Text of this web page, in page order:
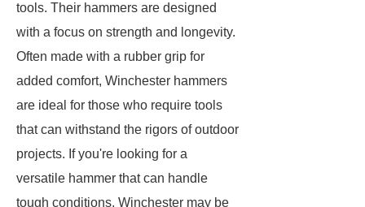
tools. Their hammers are designed
with a focus on strength and longevity.
Often made with a rubber grip for
added comfort, Winchester hammers
are ideal for those who require tools
that can withstand the rigors of outdoor
projects. If you're looking for a
versatile hammer that can handle
tough conditions, Winchester may be